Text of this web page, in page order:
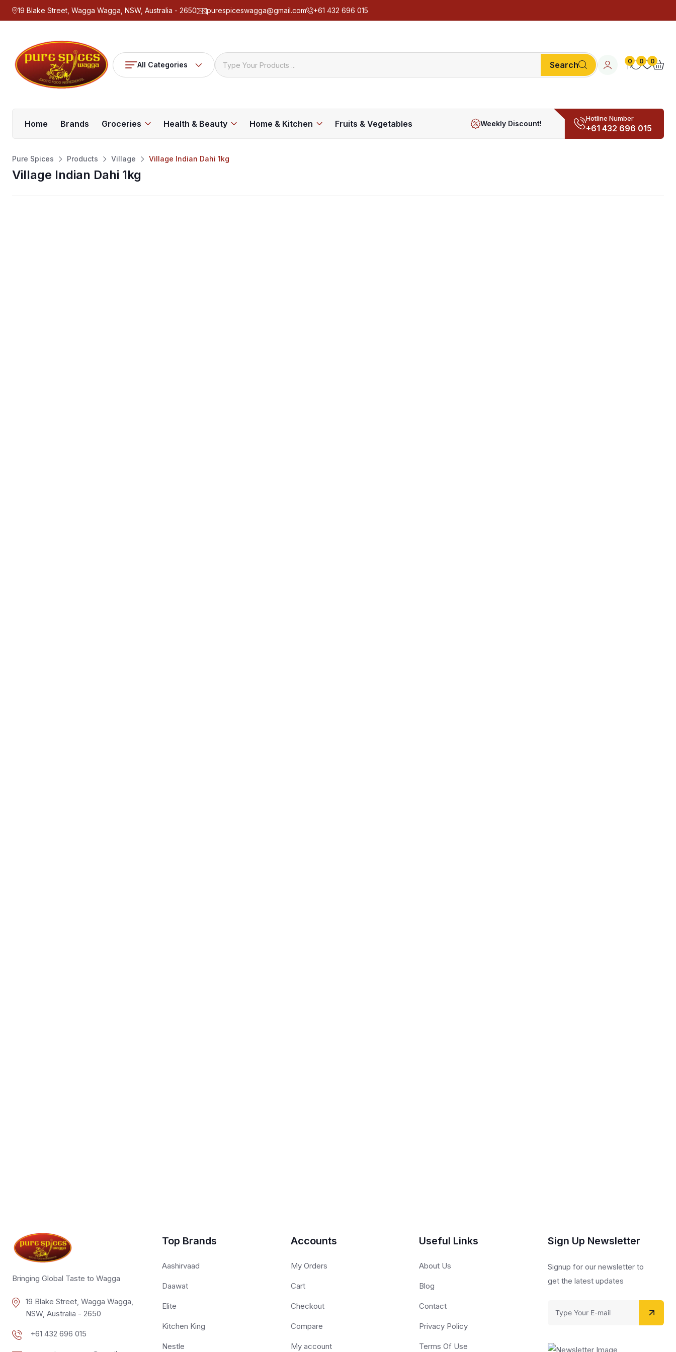
19 Blake Street, Wagga Wagga, NSW, Australia - 2650 purespiceswagga@gmail.com +61 432 696 015
All Categories Search 0 0 0
Home Brands Groceries Health & Beauty Home & Kitchen Fruits & Vegetables Weekly Discount!
Hotline Number
+61 432 696 015
Pure Spices Products Village Village Indian Dahi 1kg
Village Indian Dahi 1kg
Bringing Global Taste to Wagga
19 Blake Street, Wagga Wagga,
NSW, Australia - 2650
+61 432 696 015
Top Brands
Aashirvaad
Daawat
Elite
Kitchen King
Nestle
Accounts
My Orders
Cart
Checkout
Compare
My account
Useful Links
About Us
Blog
Contact
Privacy Policy
Terms Of Use
Sign Up Newsletter
Signup for our newsletter to
get the latest updates